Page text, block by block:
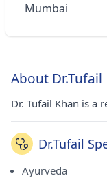
Mumbai
About Dr.Tufail
Dr. Tufail Khan is a
Dr.Tufail
Ayurveda